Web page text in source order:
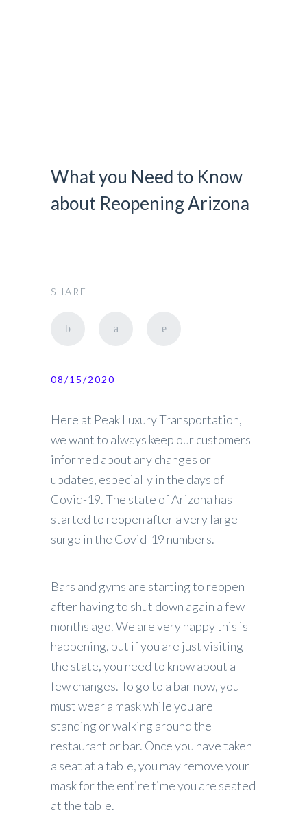
What you Need to Know
about Reopening Arizona
SHARE
08/15/2020
Here at Peak Luxury Transportation,
we want to always keep our customers
informed about any changes or
updates, especially in the days of
Covid-19. The state of Arizona has
started to reopen after a very large
surge in the Covid-19 numbers.
Bars and gyms are starting to reopen
after having to shut down again a few
months ago. We are very happy this is
happening, but if you are just visiting
the state, you need to know about a
few changes. To go to a bar now, you
must wear a mask while you are
standing or walking around the
restaurant or bar. Once you have taken
a seat at a table, you may remove your
mask for the entire time you are seated
at the table.